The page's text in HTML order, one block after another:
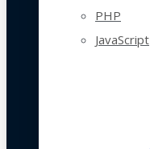
PHP
JavaScript